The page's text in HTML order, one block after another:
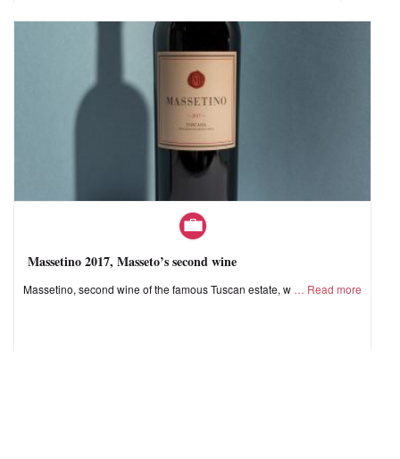
Massetino 2017, Masseto’s second wine
Massetino, second wine of the famous Tuscan estate, w Read more